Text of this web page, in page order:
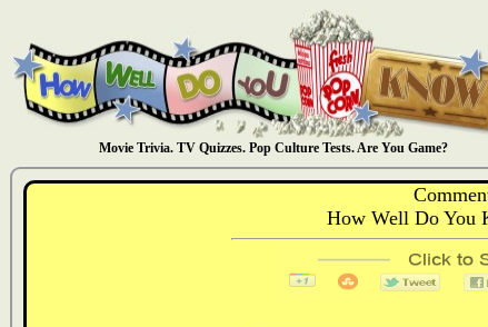
Movie Trivia. TV Quizzes. Pop Culture Tests. Are You Game?
How Well Do You